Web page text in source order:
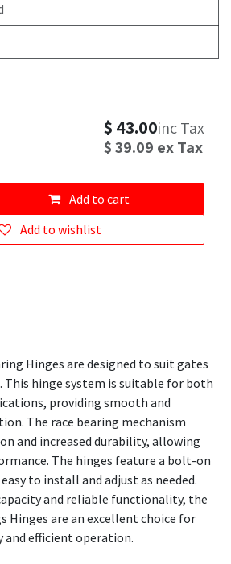
Add to cart
Add to wishlist
$ 43.00inc Tax
$39.09 ex Tax
Hinges are designed to suit gates
This hinge system is suitable for both
providing smooth and
The race bearing mechanism
and increased durability, allowing
The hinges feature a bolt-on
to install and adjust as needed.
and reliable functionality, the
Hinges are an excellent choice for
and efficient operation.